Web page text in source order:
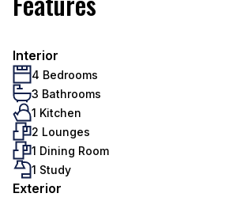
Interior
4 Bedrooms
3 Bathrooms
1 Kitchen
2 Lounges
1 Dining Room
1 Study
Exterior